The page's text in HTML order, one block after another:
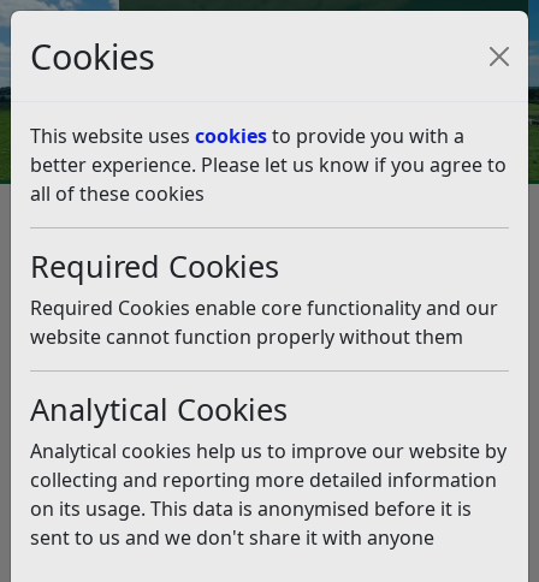
Cookies
This website uses cookiesto provide you with a
better experience. Please let us know if you agree to
all of these cookies
Required Cookies
Required Cookies enable core functionality and our
website cannot function properly without them
Analytical Cookies
Analytical cookies help us to improve our website by
collecting and reporting more detailed information
on its usage. This data is anonymised before it is
sent to us and we don't share it with anyone
Council Tax and Benefits Online
Freedom of Information
Listen
Freedom of Information Act 2000
TheFreedom of Information Act 2000
public authorities, including councils, to be open with
information. The act gives a general right of access to
all types of recorded information held by the council. It
sets out exemptions from that right and places various